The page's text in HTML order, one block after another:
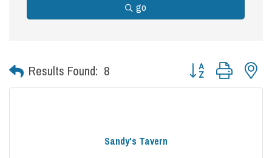
go
Results Found: 8 Button group with
Sandy's Tavern